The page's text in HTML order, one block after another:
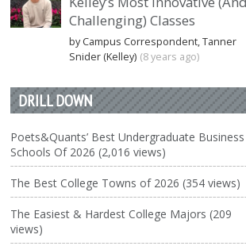
Challenging) Classes
by Campus Correspondent, Tanner
Snider (Kelley) (8 years ago)
DRILL DOWN
Poets&Quants’ Best Undergraduate Business
Schools Of 2026 (2,016 views)
The Best College Towns of 2026 (354 views)
The Easiest & Hardest College Majors (209
views)